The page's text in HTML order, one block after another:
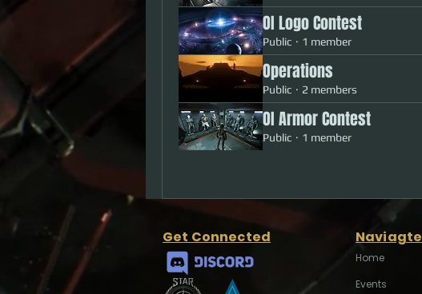
OI Logo Contest
Public · 1 member
Operations
Public · 2 members
OI Armor Contest
Public · 1 member
Get Connected Naviagte
Home
Events